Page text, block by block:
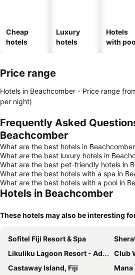
Cheap
hotels
Luxury
hotels
Hotels
with
Price range
Hotels in Beachcomber - Price range
per night)
Frequently Asked
Beachcomber
What are the best hotels in
What are the best luxury hotels in
What are the best pet-friendly hotels in
What are the best hotels with a spa in
What are the best hotels with a pool in
Hotels in Beachcomber
These hotels may also be interesting
Sofitel Fiji Resort & Spa
Likuliku Lagoon Resort - Adults Only
Club
Castaway Island, Fiji
Mana